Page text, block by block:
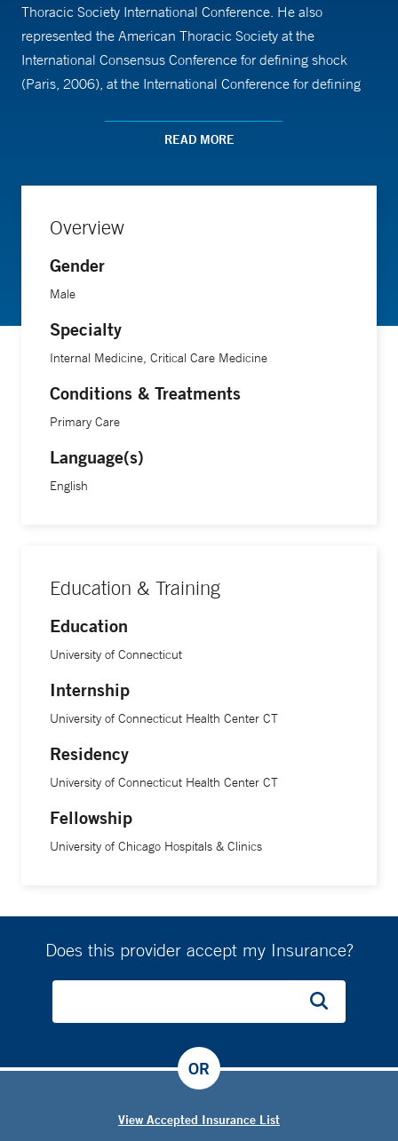
Thoracic Society International Conference. He also
represented the American Thoracic Society at the
International Consensus Conference for defining shock
(Paris, 2006), at the International Conference for defining
group on "Grading the Quality of Evidence (Toronto, 2005).
evidence based medicine.
READ MORE
Overview
Gender
Male
Specialty
Internal Medicine, Critical Care Medicine
Conditions & Treatments
Primary Care
Language(s)
English
Education & Training
Education
University of Connecticut
Internship
University of Connecticut Health Center CT
Residency
University of Connecticut Health Center CT
Fellowship
University of Chicago Hospitals & Clinics
Does this provider accept my Insurance?
View Accepted Insurance List
OR